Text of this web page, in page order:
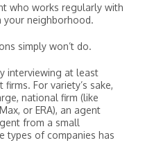
who works regularly with
your neighborhood.
simply won’t do.
interviewing at least
For variety’s sake,
national firm (like
or ERA), an agent
from a small
types of companies has